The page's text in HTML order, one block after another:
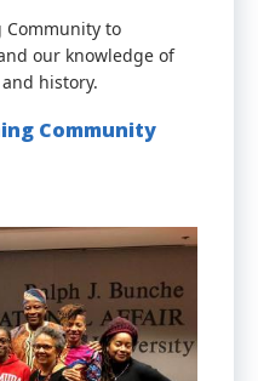
Community to
our knowledge of
history.
Community